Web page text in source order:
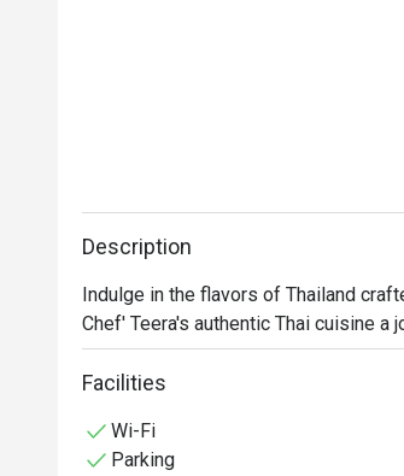
Description
Indulge in the flavors of Thailand
Chef' Teera's authentic Thai cuisine a
Facilities
Wi-Fi
Parking